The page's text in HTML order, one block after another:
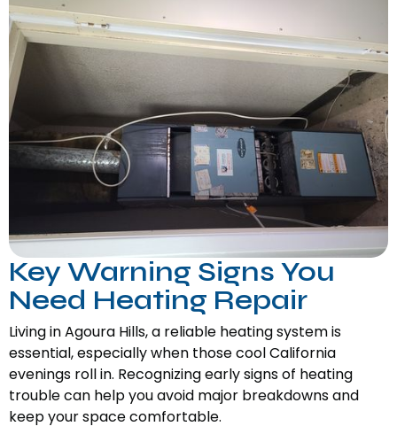
Key Warning Signs You
Need Heating Repair
Living in Agoura Hills, a reliable heating system is
essential, especially when those cool California
evenings roll in. Recognizing early signs of heating
trouble can help you avoid major breakdowns and
keep your space comfortable.